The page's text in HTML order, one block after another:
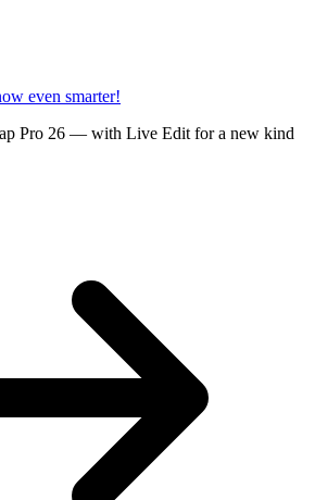
even smarter!
Pro 26 — with Live Edit for a new kind